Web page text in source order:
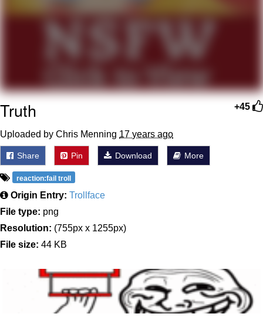
+45
Truth
Uploaded by Chris Menning 17 years ago
Share Pin Download More
reaction:fail troll
Origin Entry: Trollface
File type: png
Resolution: (755px x 1255px)
File size: 44 KB